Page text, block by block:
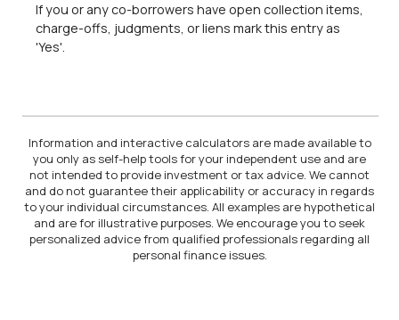
If you or any co-borrowers have open collection items,
charge-offs, judgments, or liens mark this entry as
'Yes'.
Information and interactive calculators are made available to
you only as self-help tools for your independent use and are
not intended to provide investment or tax advice. We cannot
and do not guarantee their applicability or accuracy in regards
to your individual circumstances. All examples are hypothetical
and are for illustrative purposes. We encourage you to seek
personalized advice from qualified professionals regarding all
personal finance issues.